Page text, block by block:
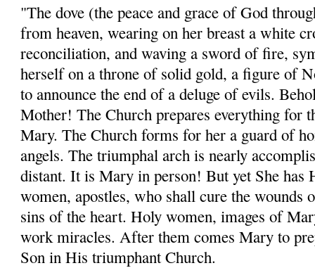
"The dove (the peace and grace of God
from heaven, wearing on her breast a white
reconciliation, and waving a sword of fire,
herself on a throne of solid gold, a figure of
to announce the end of a deluge of evils.
Mother! The Church prepares everything for
Mary. The Church forms for her a guard of
angels. The triumphal arch is nearly
distant. It is Mary in person! But yet She
women, apostles, who shall cure the wounds
sins of the heart. Holy women, images of
work miracles. After them comes Mary to
Son in His triumphant Church.